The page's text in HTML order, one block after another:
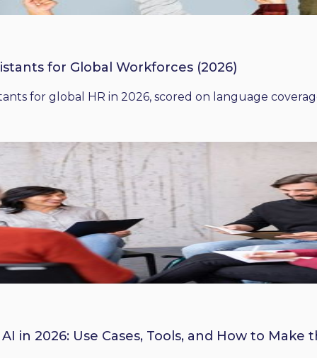
for Global Workforces (2026)
for global HR in 2026, scored on language
in 2026: Use Cases, Tools, and How to Make